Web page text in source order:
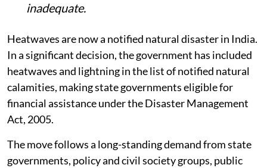
inadequate.
Heatwaves are now a notified natural disaster in India.
In a significant decision, the government has included
heatwaves and lightning in the list of notified natural
calamities, making state governments eligible for
financial assistance under the Disaster Management
Act, 2005.
The move follows a long-standing demand from state
governments, policy and civil society groups, public